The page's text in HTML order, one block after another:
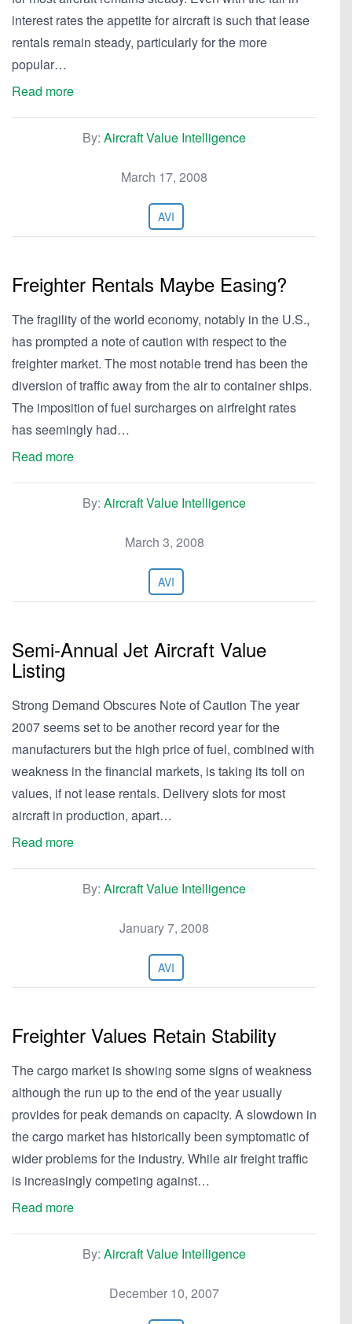
interest rates the appetite for aircraft is such that lease
rentals remain steady, particularly for the more
popular…
Read more
By: Aircraft Value Intelligence
March 17, 2008
AVI
Freighter Rentals Maybe Easing?
The fragility of the world economy, notably in the U.S.,
has prompted a note of caution with respect to the
freighter market. The most notable trend has been the
diversion of traffic away from the air to container ships.
The imposition of fuel surcharges on airfreight rates
has seemingly had…
Read more
By: Aircraft Value Intelligence
March 3, 2008
AVI
Semi-Annual Jet Aircraft Value
Listing
Strong Demand Obscures Note of Caution The year
2007 seems set to be another record year for the
manufacturers but the high price of fuel, combined with
weakness in the financial markets, is taking its toll on
values, if not lease rentals. Delivery slots for most
aircraft in production, apart…
Read more
By: Aircraft Value Intelligence
January 7, 2008
AVI
Freighter Values Retain Stability
The cargo market is showing some signs of weakness
although the run up to the end of the year usually
provides for peak demands on capacity. A slowdown in
the cargo market has historically been symptomatic of
wider problems for the industry. While air freight traffic
is increasingly competing against…
Read more
By: Aircraft Value Intelligence
December 10, 2007